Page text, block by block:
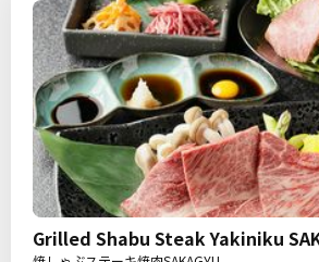
Grilled Shabu Steak Yakiniku